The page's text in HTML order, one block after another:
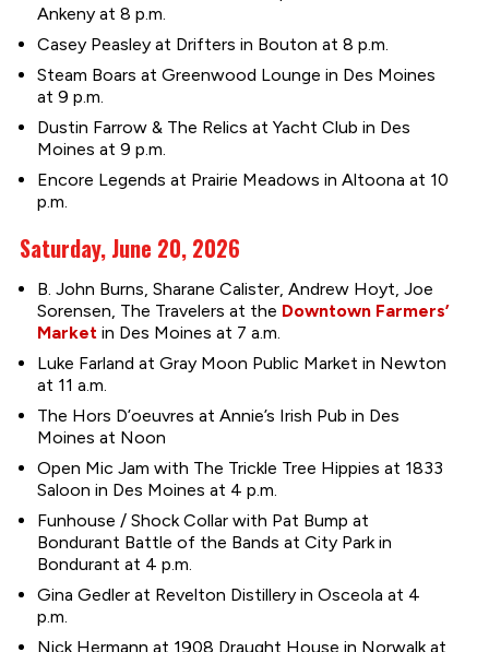
Ankeny at 8 p.m.
Casey Peasley at Drifters in Bouton at 8 p.m.
Steam Boars at Greenwood Lounge in Des Moines
at 9 p.m.
Dustin Farrow & The Relics at Yacht Club in Des
Moines at 9 p.m.
Encore Legends at Prairie Meadows in Altoona at 10
p.m.
Saturday, June 20, 2026
B. John Burns, Sharane Calister, Andrew Hoyt, Joe
Sorensen, The Travelers at the Downtown Farmers’
Market in Des Moines at 7 a.m.
Luke Farland at Gray Moon Public Market in Newton
at 11 a.m.
The Hors D’oeuvres at Annie’s Irish Pub in Des
Moines at Noon
Open Mic Jam with The Trickle Tree Hippies at 1833
Saloon in Des Moines at 4 p.m.
Funhouse / Shock Collar with Pat Bump at
Bondurant Battle of the Bands at City Park in
Bondurant at 4 p.m.
Gina Gedler at Revelton Distillery in Osceola at 4
p.m.
Nick Hermann at 1908 Draught House in Norwalk at